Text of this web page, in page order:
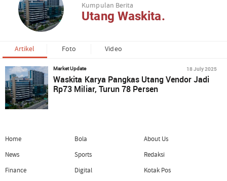
Kumpulan Berita
Utang Waskita.
Artikel Foto Video
Market Update 18 July 2025
Waskita Karya Pangkas Utang Vendor Jadi
Rp73 Miliar, Turun 78 Persen
Home
News
Finance
Bola
Sports
Digital
About Us
Redaksi
Kotak Pos